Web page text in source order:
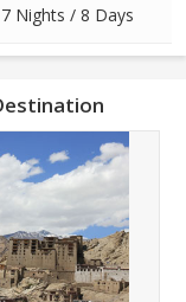
7 Nights / 8 Days